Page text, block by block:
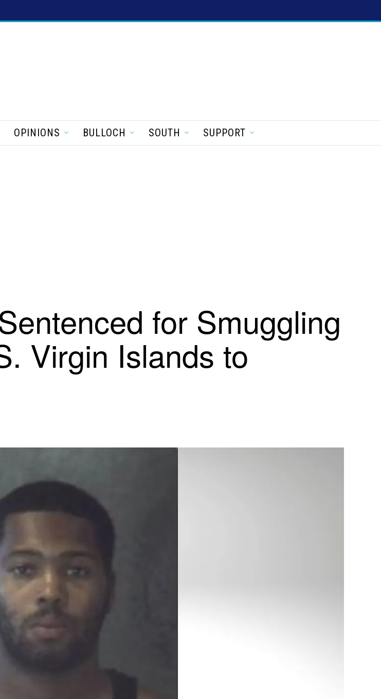
OPINIONS BULLOCH SOUTH SUPPORT
for Smuggling
Virgin Islands to